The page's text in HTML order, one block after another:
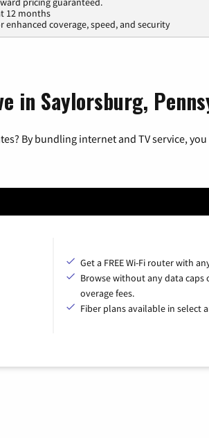
12 months
enhanced coverage, speed, and security
in Saylorsburg,
By bundling internet and TV service,
Get a FREE Wi-Fi router with
Browse without any data caps
overage fees.
Fiber plans available in select